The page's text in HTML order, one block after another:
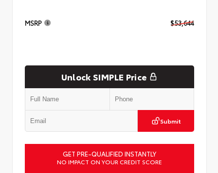
MSRP $53,644
Unlock SIMPLE Price
Submit
GET PRE-QUALIFIED INSTANTLY
NO IMPACT ON YOUR CREDIT SCORE